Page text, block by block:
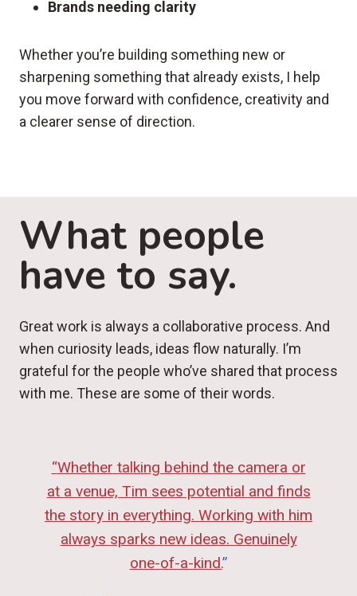
Brands needing clarity
Whether you’re building something new or
sharpening something that already exists, I help
you move forward with confidence, creativity and
a clearer sense of direction.
What people
have to say.
Great work is always a collaborative process. And
when curiosity leads, ideas flow naturally. I’m
grateful for the people who’ve shared that process
with me. These are some of their words.
“Whether talking behind the camera or
at a venue, Tim sees potential and finds
the story in everything. Working with him
always sparks new ideas. Genuinely
one-of-a-kind.”